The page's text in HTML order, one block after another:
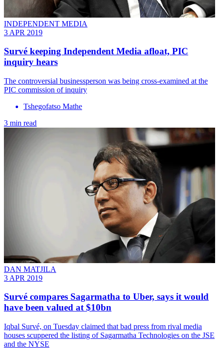
INDEPENDENT MEDIA
3 APR 2019
Survé keeping Independent Media afloat, PIC
inquiry hears
The controversial businessperson was being cross-examined at the
PIC commission of inquiry
Tshegofatso Mathe
3 min read
DAN MATJILA
3 APR 2019
Survé compares Sagarmatha to Uber, says it would
have been valued at $10bn
Iqbal Survé, on Tuesday claimed that bad press from rival media
houses scuppered the listing of Sagarmatha Technologies on the JSE
and the NYSE